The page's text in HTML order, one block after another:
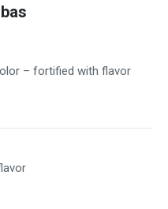
– fortified with flavor